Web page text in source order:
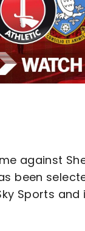
against
been
Sports